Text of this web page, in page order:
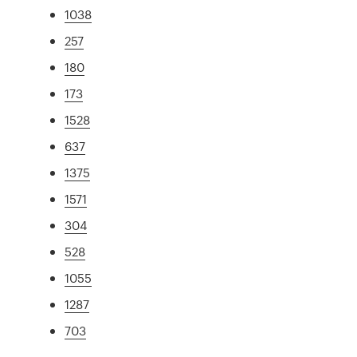
1038
257
180
173
1528
637
1375
1571
304
528
1055
1287
703